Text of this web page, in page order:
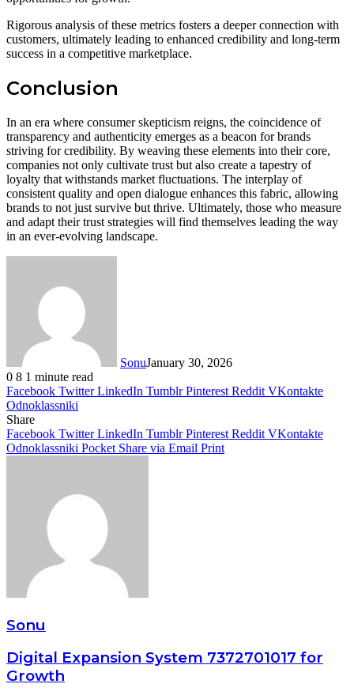
Rigorous analysis of these metrics fosters a deeper connection with
customers, ultimately leading to enhanced credibility and long-term
success in a competitive marketplace.
Conclusion
In an era where consumer skepticism reigns, the coincidence of
transparency and authenticity emerges as a beacon for brands
striving for credibility. By weaving these elements into their core,
companies not only cultivate trust but also create a tapestry of
loyalty that withstands market fluctuations. The interplay of
consistent quality and open dialogue enhances this fabric, allowing
brands to not just survive but thrive. Ultimately, those who measure
and adapt their trust strategies will find themselves leading the way
in an ever-evolving landscape.
SonuJanuary 30, 2026
0 8 1 minute read
Facebook Twitter LinkedIn Tumblr Pinterest Reddit VKontakte
Odnoklassniki
Share
Facebook Twitter LinkedIn Tumblr Pinterest Reddit VKontakte
Odnoklassniki Pocket Share via Email Print
Sonu
Digital Expansion System 7372701017 for
Growth